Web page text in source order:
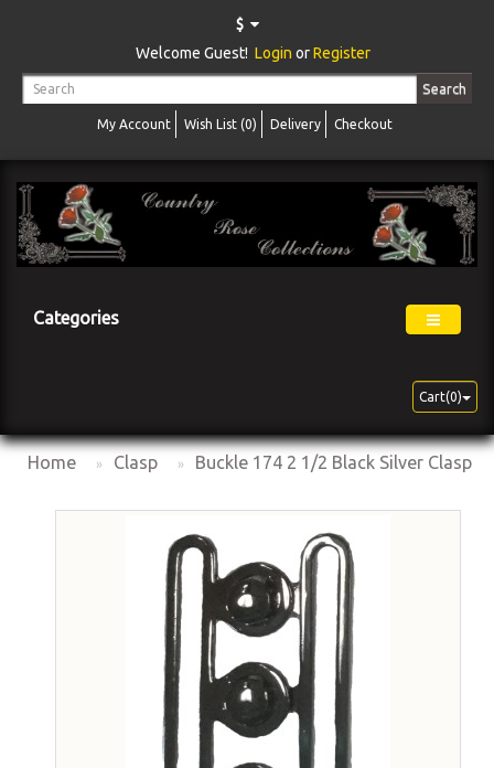
$
Welcome Guest! Login orRegister
Search
My Account Wish List (0) Delivery Checkout
Categories
Cart(0)
Home Clasp Buckle 174 2 1/2 Black Silver Clasp